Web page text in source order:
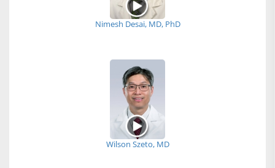
Nimesh Desai, MD, PhD
Wilson Szeto, MD